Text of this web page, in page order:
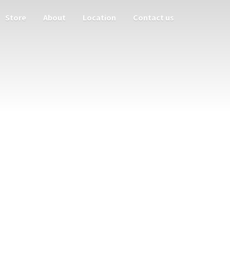
Store About Location Contact us